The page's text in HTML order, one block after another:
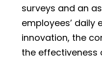
surveys and an
employees’ daily
innovation, the
the effectiveness